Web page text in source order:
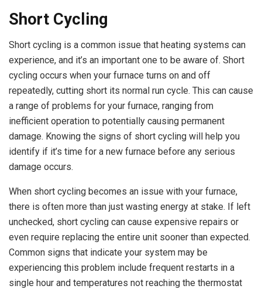
Short Cycling
Short cycling is a common issue that heating systems can
experience, and it’s an important one to be aware of. Short
cycling occurs when your furnace turns on and off
repeatedly, cutting short its normal run cycle. This can cause
a range of problems for your furnace, ranging from
inefficient operation to potentially causing permanent
damage. Knowing the signs of short cycling will help you
identify if it’s time for a new furnace before any serious
damage occurs.
When short cycling becomes an issue with your furnace,
there is often more than just wasting energy at stake. If left
unchecked, short cycling can cause expensive repairs or
even require replacing the entire unit sooner than expected.
Common signs that indicate your system may be
experiencing this problem include frequent restarts in a
single hour and temperatures not reaching the thermostat